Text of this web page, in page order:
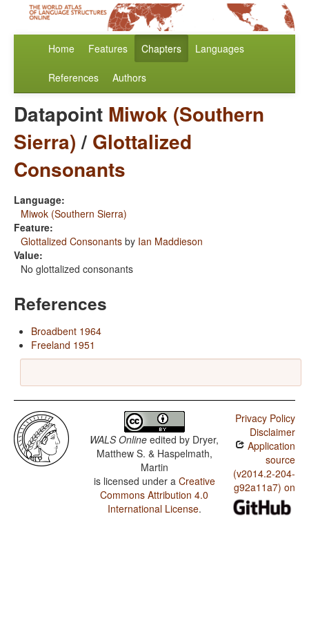
Home Features Chapters Languages
References Authors
Datapoint Miwok (Southern
Sierra)/ Glottalized
Consonants
Language:
Miwok (Southern Sierra)
Feature:
Glottalized Consonants by Ian Maddieson
Value:
No glottalized consonants
References
Broadbent 1964
Freeland 1951
WALS Online edited by Dryer,
Matthew S. & Haspelmath,
Martin
is licensed under a Creative
Commons Attribution 4.0
International License.
Privacy Policy
Disclaimer
Application
source
(v2014.2-204-
g92a11a7) on